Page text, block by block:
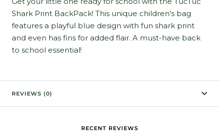
Shark Print BackPack! This unique children's bag
features a playful blue design with fun shark print
and even has fins for added flair. A must-have back
to school essential!
REVIEWS (0)
RECENT REVIEWS